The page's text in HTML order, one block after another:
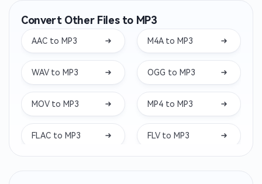
Convert Other Files to MP3
AAC to MP3 M4A to MP3
WAV to MP3 OGG to MP3
MOV to MP3 MP4 to MP3
FLAC to MP3 FLV to MP3